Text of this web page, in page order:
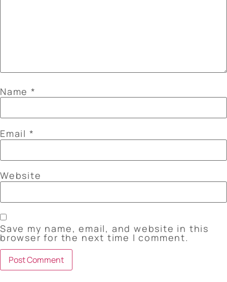
Name *
Email *
Website
Save my name, email, and website in this
browser for the next time I comment.